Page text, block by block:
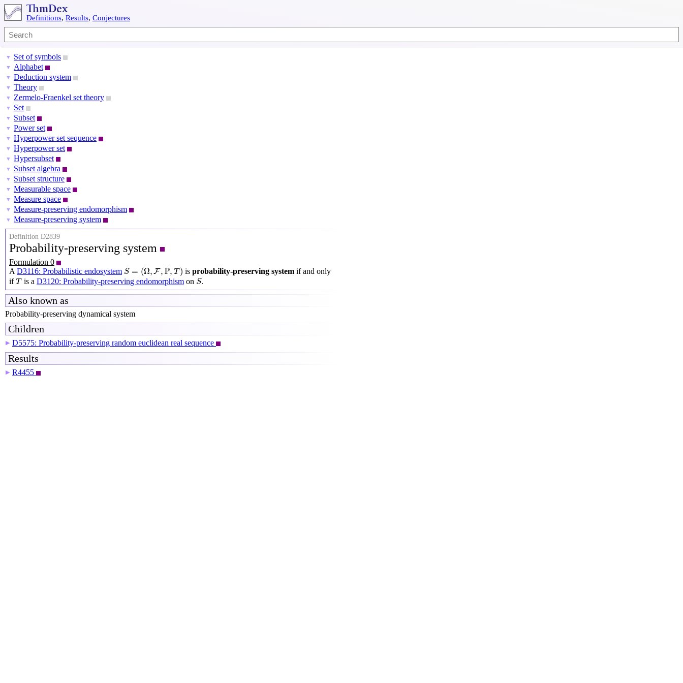
Definitions, Results, Conjectures
▼ Set of symbols
▼ Alphabet
▼ Deduction system
▼ Theory
▼ Zermelo-Fraenkel set theory
▼ Set
▼ Subset
▼ Power set
▼ Hyperpower set sequence
▼ Hyperpower set
▼ Hypersubset
▼ Subset algebra
▼ Subset structure
▼ Measurable space
▼ Measure space
▼ Measure-preserving endomorphism
▼ Measure-preserving system
Definition D2839
Probability-preserving system
Formulation 0
A D3116: Probabilistic endosystem S = (Ω, F, P, T )
S= ,F, ,T is probability-preserving systemif and only
ifT
Tis a D3120: Probability-preserving endomorphismon S
S.
Also known as
Probability-preserving dynamical system
Children
▶ D5575: Probability-preserving random euclidean real sequence
Results
▶ R4455